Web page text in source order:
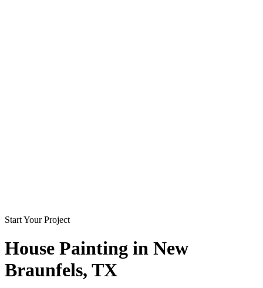
Start Your Project
House Painting in New
Braunfels, TX